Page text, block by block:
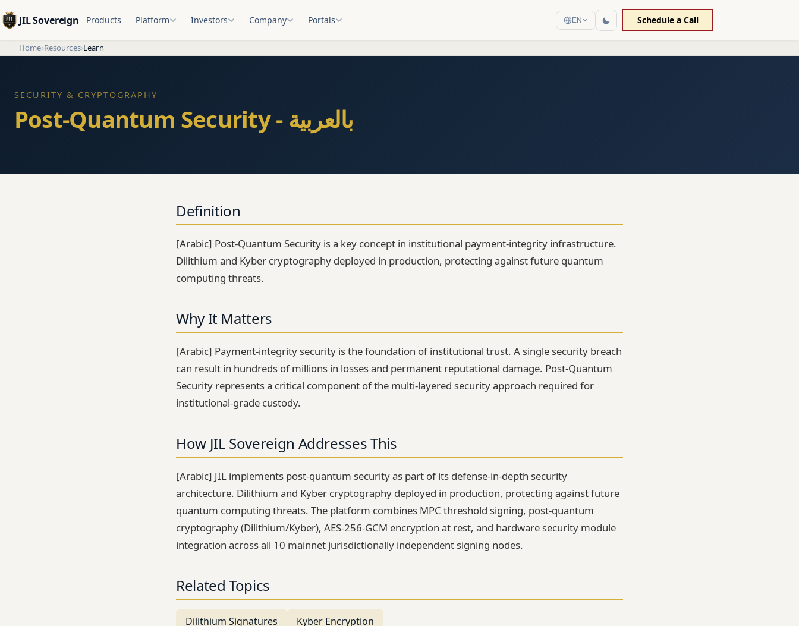
JIL Sovereign Products Platform Investors Company Portals EN Schedule a Call
Home›Resources›Learn
SECURITY & CRYPTOGRAPHY
Post-Quantum Security - بالعربية
Definition
[Arabic] Post-Quantum Security is a key concept in institutional payment-integrity infrastructure.
Dilithium and Kyber cryptography deployed in production, protecting against future quantum
computing threats.
Why It Matters
[Arabic] Payment-integrity security is the foundation of institutional trust. A single security breach
can result in hundreds of millions in losses and permanent reputational damage. Post-Quantum
Security represents a critical component of the multi-layered security approach required for
institutional-grade custody.
How JIL Sovereign Addresses This
[Arabic] JIL implements post-quantum security as part of its defense-in-depth security
architecture. Dilithium and Kyber cryptography deployed in production, protecting against future
quantum computing threats. The platform combines MPC threshold signing, post-quantum
cryptography (Dilithium/Kyber), AES-256-GCM encryption at rest, and hardware security module
integration across all 10 mainnet jurisdictionally independent signing nodes.
Related Topics
Dilithium Signatures Kyber Encryption